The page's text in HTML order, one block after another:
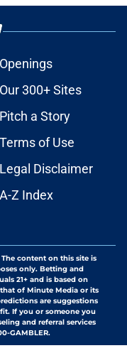
Openings
Our 300+ Sites
Pitch a Story
Terms of Use
Legal Disclaimer
A-Z Index
content on this site is
only. Betting and
21+ and is based on
of Minute Media or its
are suggestions
If you or someone you
and referral services
GAMBLER.